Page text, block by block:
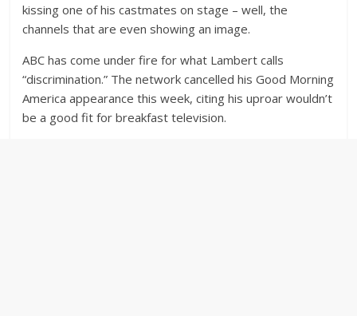
kissing one of his castmates on stage – well, the
channels that are even showing an image.
ABC has come under fire for what Lambert calls
“discrimination.” The network cancelled his Good Morning
America appearance this week, citing his uproar wouldn’t
be a good fit for breakfast television.